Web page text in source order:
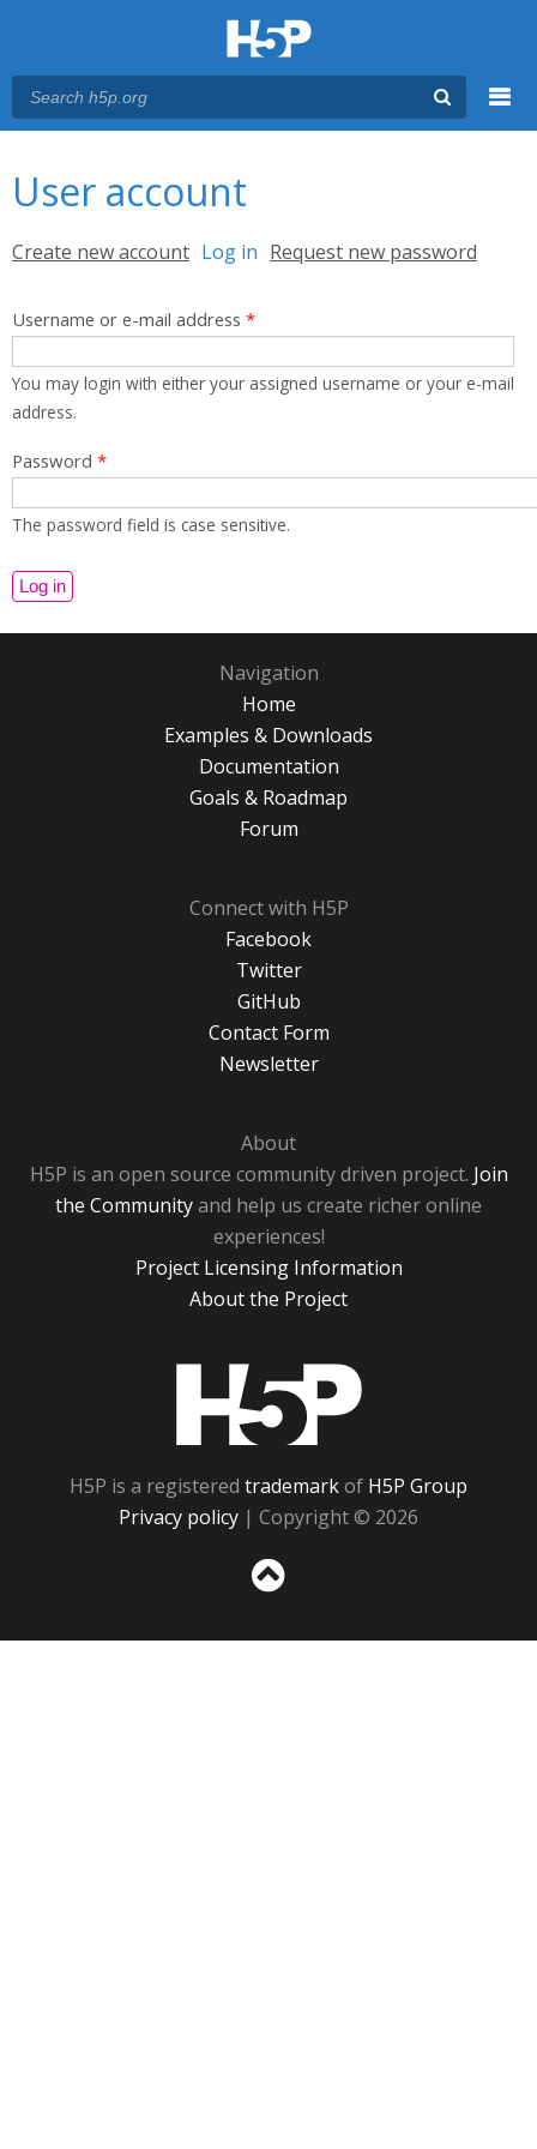
User account
Primary tabs
Create new account Log in (active tab)
Request new password
Username or e-mail address *
You may login with either your assigned username or your e-mail
address.
Password *
The password field is case sensitive.
Navigation
Home
Examples & Downloads
Documentation
Goals & Roadmap
Forum
Connect with H5P
Facebook
Twitter
GitHub
Contact Form
Newsletter
About
H5P is an open source community driven project. Join
the Communityand help us create richer online
experiences!
Project Licensing Information
About the Project
H5P is a registered trademarkof H5P Group
Privacy policy | Copyright © 2026